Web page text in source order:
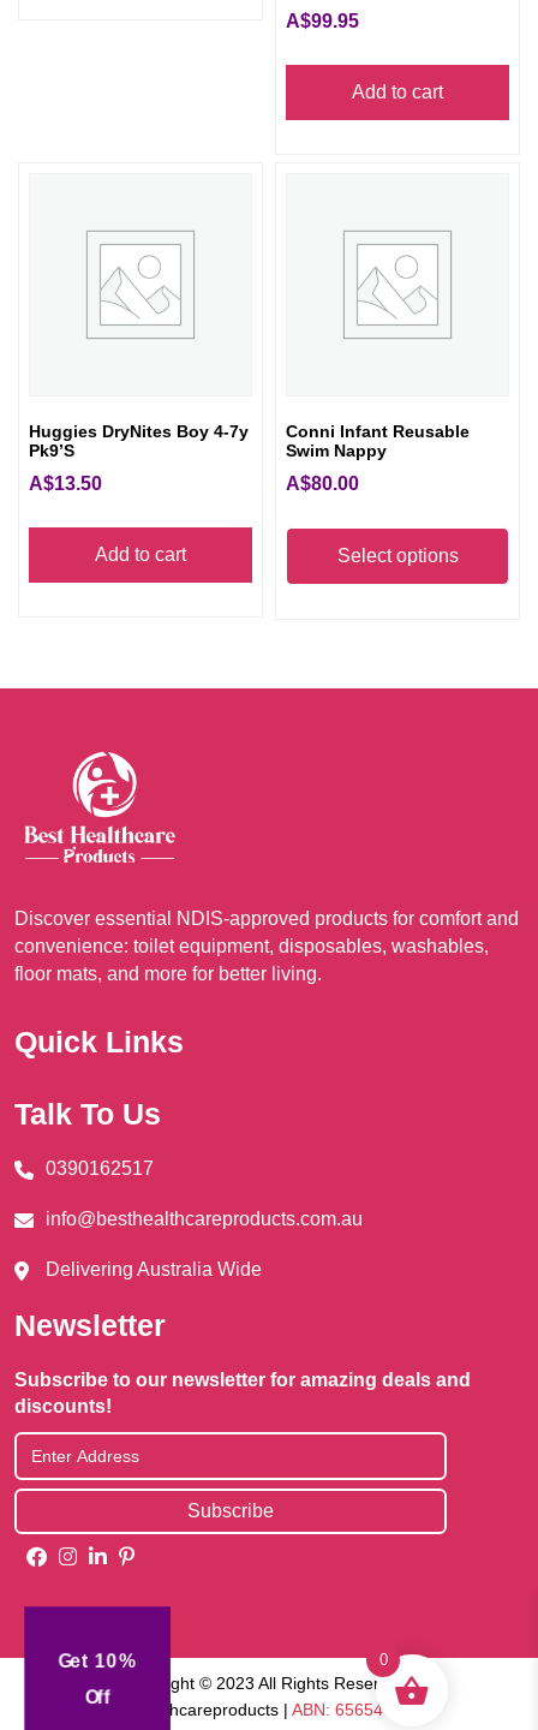
A$99.95
Add to cart
Huggies DryNites Boy 4-7y
Pk9’s
A$13.50
Add to cart
Conni Infant Reusable
Swim Nappy
A$80.00
Select options
Discover essential NDIS-approved products for comfort and
convenience: toilet equipment, disposables, washables,
floor mats, and more for better living.
Quick Links
Talk To Us
0390162517
info@besthealthcareproducts.com.au
Delivering Australia Wide
Newsletter
Subscribe to our newsletter for amazing deals and
discounts!
Copyright © 2023 All Rights Reserved |
Besthealthcareproducts | ABN: 65654745829
Get 10%
Off
0